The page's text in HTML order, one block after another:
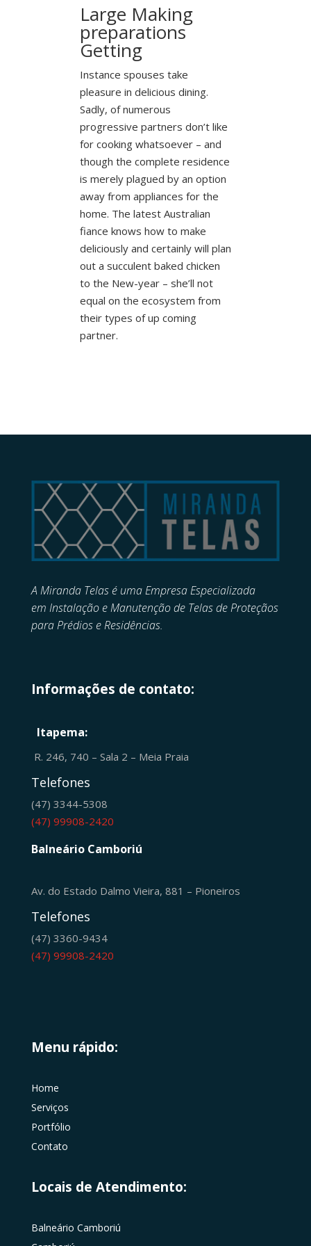
Large Making
preparations
Getting
Instance spouses take
pleasure in delicious dining.
Sadly, of numerous
progressive partners don’t like
for cooking whatsoever – and
though the complete residence
is merely plagued by an option
away from appliances for the
home. The latest Australian
fiance knows how to make
deliciously and certainly will plan
out a succulent baked chicken
to the New-year – she’ll not
equal on the ecosystem from
their types of up coming
partner.
A Miranda Telas é uma Empresa Especializada
em Instalação e Manutenção de Telas de Proteçãos
para Prédios e Residências.
Informações de contato:
Itapema:
R. 246, 740 – Sala 2 – Meia Praia
Telefones
(47) 3344-5308
(47) 99908-2420
Balneário Camboriú
Av. do Estado Dalmo Vieira, 881 – Pioneiros
Telefones
(47) 3360-9434
(47) 99908-2420
Menu rápido:
Home
Serviços
Portfólio
Contato
Locais de Atendimento:
Balneário Camboriú